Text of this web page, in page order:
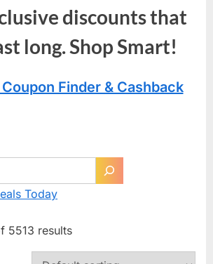
discounts that
long. Shop Smart!
Finder & Cashback
Today
5513 results